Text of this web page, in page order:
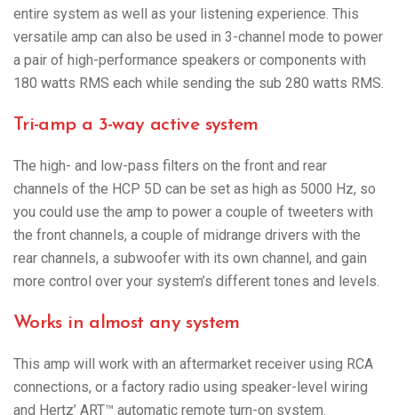
entire system as well as your listening experience. This
versatile amp can also be used in 3-channel mode to power
a pair of high-performance speakers or components with
180 watts RMS each while sending the sub 280 watts RMS.
Tri-amp a 3-way active system
The high- and low-pass filters on the front and rear
channels of the HCP 5D can be set as high as 5000 Hz, so
you could use the amp to power a couple of tweeters with
the front channels, a couple of midrange drivers with the
rear channels, a subwoofer with its own channel, and gain
more control over your system’s different tones and levels.
Works in almost any system
This amp will work with an aftermarket receiver using RCA
connections, or a factory radio using speaker-level wiring
and Hertz’ ART™ automatic remote turn-on system.